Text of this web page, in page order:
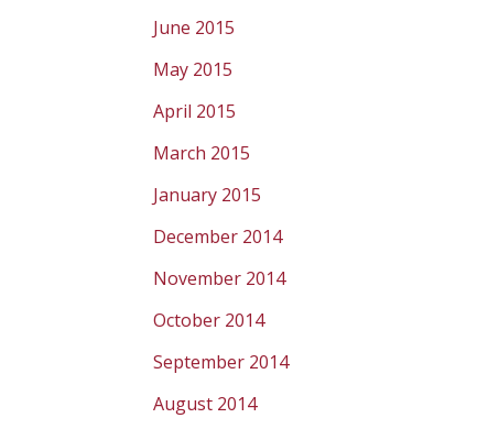
June 2015
May 2015
April 2015
March 2015
January 2015
December 2014
November 2014
October 2014
September 2014
August 2014